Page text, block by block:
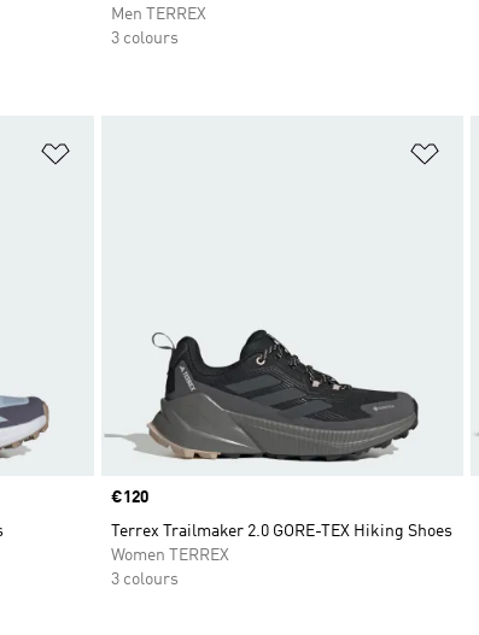
Men TERREX
3 colours
Price
€120
Terrex Trailmaker 2.0 GORE-TEX Hiking Shoes
Women TERREX
3 colours